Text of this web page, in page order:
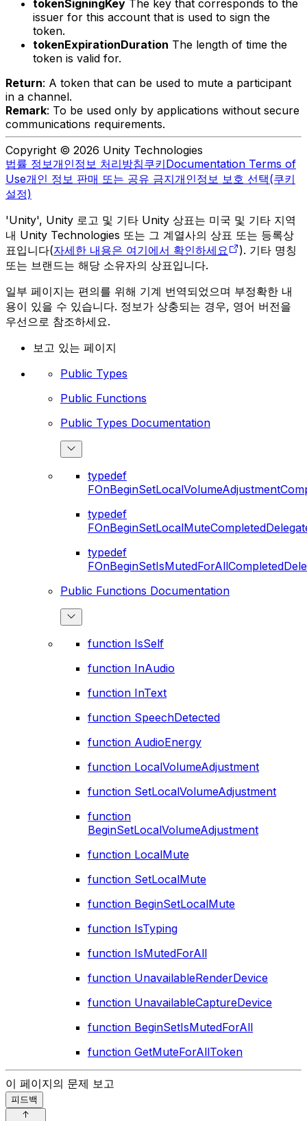
tokenSigningKey The key that corresponds to the
issuer for this account that is used to sign the
token.
tokenExpirationDuration The length of time the
token is valid for.
Return: A token that can be used to mute a participant
in a channel.
Remark: To be used only by applications without secure
communications requirements.
Copyright © 2026 Unity Technologies
법률 정보개인정보 처리방침쿠키Documentation Terms of
Use개인 정보 판매 또는 공유 금지개인정보 보호 선택(쿠키
설정)
'Unity', Unity 로고 및 기타 Unity 상표는 미국 및 기타 지역
내 Unity Technologies 또는 그 계열사의 상표 또는 등록상
표입니다(자세한 내용은 여기에서 확인하세요
). 기타 명칭
또는 브랜드는 해당 소유자의 상표입니다.
일부 페이지는 편의를 위해 기계 번역되었으며 부정확한 내
용이 있을 수 있습니다. 정보가 상충되는 경우, 영어 버전을
우선으로 참조하세요.
보고 있는 페이지
Public Types
Public Functions
Public Types Documentation
typedef
typedef
typedef
Public Functions Documentation
function IsSelf
function InAudio
function InText
function SpeechDetected
function AudioEnergy
function LocalVolumeAdjustment
function SetLocalVolumeAdjustment
function
BeginSetLocalVolumeAdjustment
function LocalMute
function SetLocalMute
function BeginSetLocalMute
function IsTyping
function IsMutedForAll
function UnavailableRenderDevice
function UnavailableCaptureDevice
function BeginSetIsMutedForAll
function GetMuteForAllToken
이 페이지의 문제 보고
피드백